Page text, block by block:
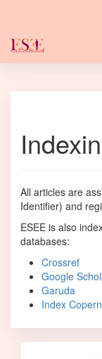
Content
Sidebar
All articles are
Identifier) and
ESEE is also
databases:
Crossref
Google
Garuda
Index